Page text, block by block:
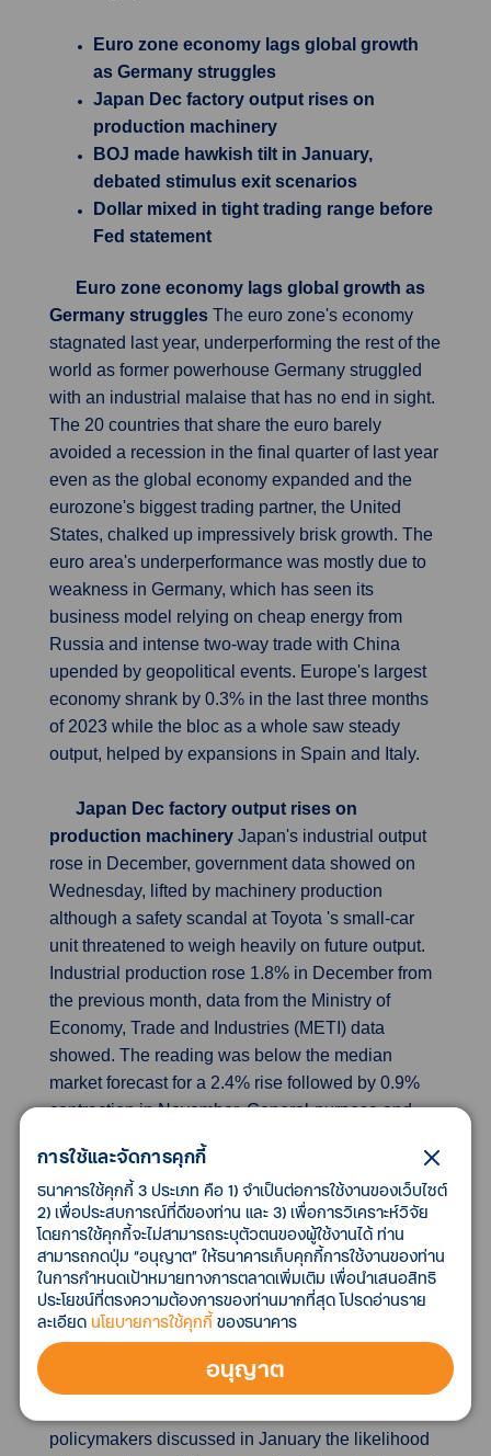
Euro zone economy lags global growth
as Germany struggles
Japan Dec factory output rises on
production machinery
BOJ made hawkish tilt in January,
debated stimulus exit scenarios
Dollar mixed in tight trading range before
Fed statement
Euro zone economy lags global growth as
Germany struggles The euro zone's economy
stagnated last year, underperforming the rest of the
world as former powerhouse Germany struggled
with an industrial malaise that has no end in sight.
The 20 countries that share the euro barely
avoided a recession in the final quarter of last year
even as the global economy expanded and the
eurozone's biggest trading partner, the United
States, chalked up impressively brisk growth. The
euro area's underperformance was mostly due to
weakness in Germany, which has seen its
business model relying on cheap energy from
Russia and intense two-way trade with China
upended by geopolitical events. Europe's largest
economy shrank by 0.3% in the last three months
of 2023 while the bloc as a whole saw steady
output, helped by expansions in Spain and Italy.
Japan Dec factory output rises on
production machinery Japan's industrial output
rose in December, government data showed on
Wednesday, lifted by machinery production
although a safety scandal at Toyota 's small-car
unit threatened to weigh heavily on future output.
Industrial production rose 1.8% in December from
the previous month, data from the Ministry of
Economy, Trade and Industries (METI) data
showed. The reading was below the median
market forecast for a 2.4% rise followed by 0.9%
contraction in November. General-purpose and
in December from the previous month. Strong
demand for conveyer belts and testing equipment
contributed to the increase. Production machinery
also went up 4.3% month-on-month in December.
The output of semiconductor manufacturing
equipment increased 6.2% while exports to China,
South Korea and Taiwan rose.
BOJ made hawkish tilt in January, debated
policymakers discussed in January the likelihood
การใช้และจัดการคุกกี้
ธนาคารใช้คุกกี้ 3 ประเภท คือ 1) จำเป็นต่อการใช้งานของเว็บไซต์
2) เพื่อประสบการณ์ที่ดีของท่าน และ 3) เพื่อการวิเคราะห์วิจัย
โดยการใช้คุกกี้จะไม่สามารถระบุตัวตนของผู้ใช้งานได้ ท่าน
สามารถกดปุ่ม “อนุญาต” ให้ธนาคารเก็บคุกกี้การใช้งานของท่าน
ในการกำหนดเป้าหมายทางการตลาดเพิ่มเติม เพื่อนำเสนอสิทธิ
ประโยชน์ที่ตรงความต้องการของท่านมากที่สุด โปรดอ่านราย
ละเอียด นโยบายการใช้คุกกี้ของธนาคาร
อนุญาต